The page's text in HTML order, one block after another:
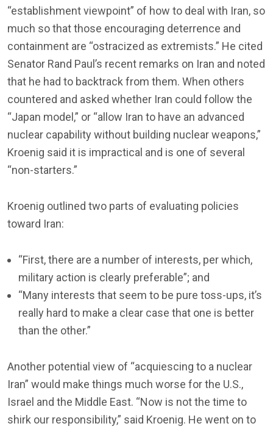
“establishment viewpoint” of how to deal with Iran, so
much so that those encouraging deterrence and
containment are “ostracized as extremists.” He cited
Senator Rand Paul’s recent remarks on Iran and noted
that he had to backtrack from them. When others
countered and asked whether Iran could follow the
“Japan model,” or “allow Iran to have an advanced
nuclear capability without building nuclear weapons,”
Kroenig said it is impractical and is one of several
“non-starters.”
Kroenig outlined two parts of evaluating policies
toward Iran:
“First, there are a number of interests, per which,
military action is clearly preferable”; and
“Many interests that seem to be pure toss-ups, it’s
really hard to make a clear case that one is better
than the other.”
Another potential view of “acquiescing to a nuclear
Iran” would make things much worse for the U.S.,
Israel and the Middle East. “Now is not the time to
shirk our responsibility,” said Kroenig. He went on to